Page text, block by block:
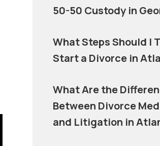
50-50 Custody in
What Steps Should I
Start a Divorce in
What Are the
Between Divorce
and Litigation in